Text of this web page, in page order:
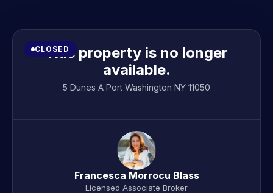
CLOSED
This property is no longer
available.
5 Dunes A Port Washington NY 11050
Francesca Morrocu Blass
Licensed Associate Broker